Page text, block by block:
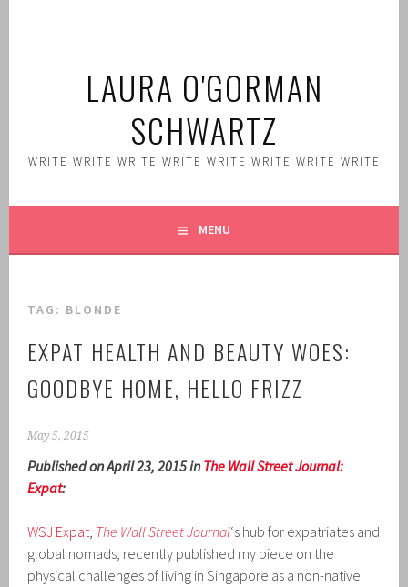
LAURA O'GORMAN
SCHWARTZ
WRITE WRITE WRITE WRITE WRITE WRITE WRITE WRITE
MENU
TAG: BLONDE
EXPAT HEALTH AND BEAUTY WOES:
GOODBYE HOME, HELLO FRIZZ
May 5, 2015
Published on April 23, 2015 inThe Wall Street Journal:
Expat:
WSJ Expat, The Wall Street Journal‘s hub for expatriates and
global nomads, recently published my piece on the
physical challenges of living in Singapore as a non-native.